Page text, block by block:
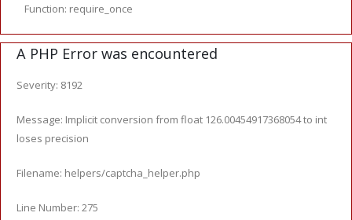
Function: require_once
A PHP Error was encountered
Severity: 8192
Message: Implicit conversion from float 126.00454917368054 to int
loses precision
Filename: helpers/captcha_helper.php
Line Number: 275